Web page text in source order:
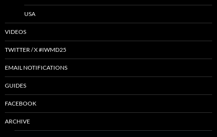
USA
VIDEOS
TWITTER / X #IWMD25
EMAIL NOTIFICATIONS
GUIDES
FACEBOOK
ARCHIVE